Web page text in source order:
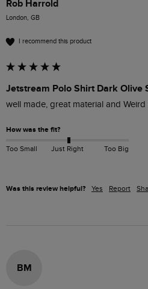
Rob Harrold
London, GB
I recommend this product
Jetstream Polo Shirt Dark Olive
well made, great material and
How was the fit?
Too Small Just Right Too Big
Was this review helpful? Yes Report
BM